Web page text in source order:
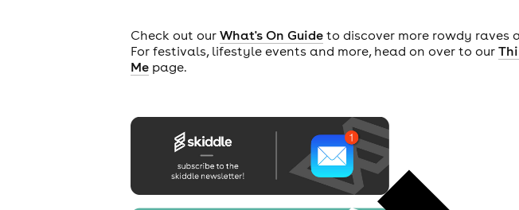
Check out our What's On Guideto discover more rowdy raves
For festivals, lifestyle events and more, head on over to our
Mepage.